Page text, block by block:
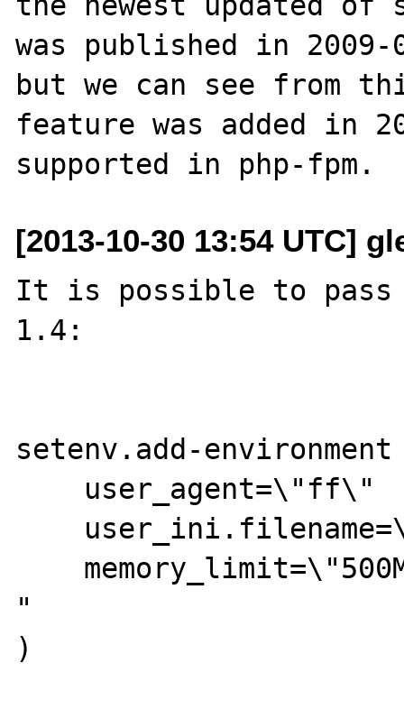
was published in 2009-
but we can see from
feature was added in
[2013-10-30 13:54 UTC]
It is possible to
1.4:
setenv.add-environment
"
)